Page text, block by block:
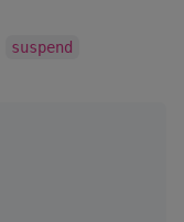
suspend